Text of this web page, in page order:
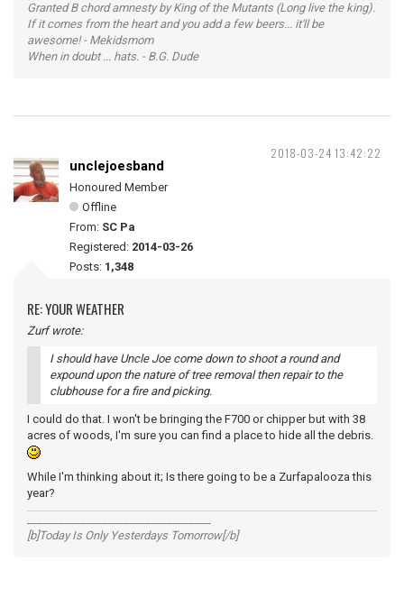
Granted B chord amnesty by King of the Mutants (Long live the king).
If it comes from the heart and you add a few beers... it'll be
awesome! - Mekidsmom
When in doubt ... hats. - B.G. Dude
2018-03-24 13:42:22
unclejoesband
Honoured Member
Offline
From: SC Pa
Registered: 2014-03-26
Posts: 1,348
RE: YOUR WEATHER
Zurf wrote:
I should have Uncle Joe come down to shoot a round and
expound upon the nature of tree removal then repair to the
clubhouse for a fire and picking.
I could do that. I won't be bringing the F700 or chipper but with 38
acres of woods, I'm sure you can find a place to hide all the debris.
While I'm thinking about it; Is there going to be a Zurfapalooza this
year?
[b]Today Is Only Yesterdays Tomorrow[/b]